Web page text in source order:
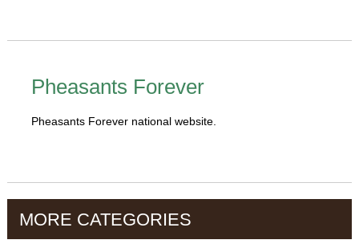
Pheasants Forever
Pheasants Forever national website.
MORE CATEGORIES